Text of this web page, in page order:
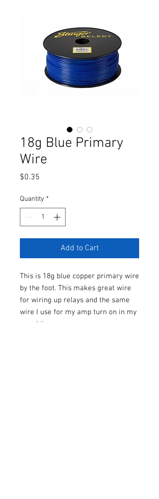
18g Blue Primary
Wire
$0.35
Quantity *
Add to Cart
This is 18g blue copper primary wire
by the foot. This makes great wire
for wiring up relays and the same
wire I use for my amp turn on in my
amp kits.